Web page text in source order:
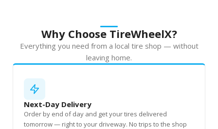
Why Choose TireWheelX?
Everything you need from a local tire shop — without
leaving home.
Next-Day Delivery
Order by end of day and get your tires delivered
tomorrow — right to your driveway. No trips to the shop